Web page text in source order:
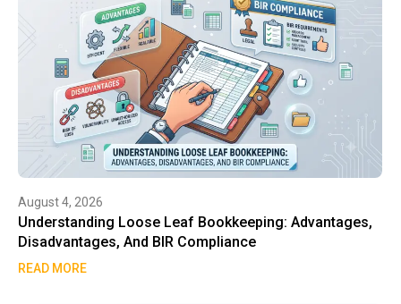
August 4, 2026
Understanding Loose Leaf Bookkeeping: Advantages,
Disadvantages, And BIR Compliance
READ MORE